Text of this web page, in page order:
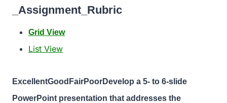
_Assignment_Rubric
Grid View
List View
ExcellentGoodFairPoorDevelop a 5- to 6-slide
PowerPoint presentation that addresses the